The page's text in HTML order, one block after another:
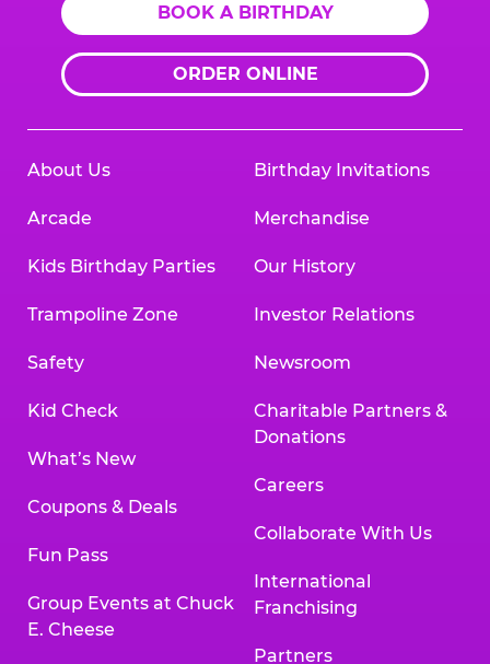
BOOK A BIRTHDAY
ORDER ONLINE
About Us
Arcade
Kids Birthday Parties
Trampoline Zone
Safety
Kid Check
What’s New
Coupons & Deals
Fun Pass
Group Events at Chuck
E. Cheese
Birthday Invitations
Merchandise
Our History
Investor Relations
Newsroom
Charitable Partners &
Donations
Careers
Collaborate With Us
International
Franchising
Partners